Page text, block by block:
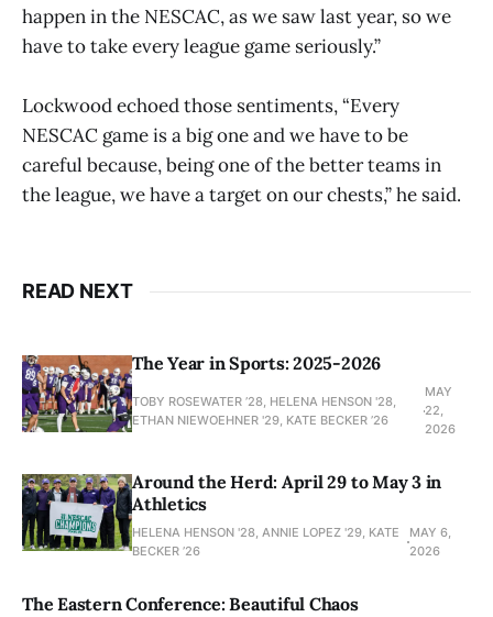
happen in the NESCAC, as we saw last year, so we
have to take every league game seriously.”
Lockwood echoed those sentiments, “Every
NESCAC game is a big one and we have to be
careful because, being one of the better teams in
the league, we have a target on our chests,” he said.
READ NEXT
The Year in Sports: 2025-2026
TOBY ROSEWATER ’28, HELENA HENSON '28,
ETHAN NIEWOEHNER '29, KATE BECKER ’26
MAY
22,
2026
Around the Herd: April 29 to May 3 in
Athletics
HELENA HENSON '28, ANNIE LOPEZ '29, KATE
BECKER ’26
MAY 6,
2026
The Eastern Conference: Beautiful Chaos